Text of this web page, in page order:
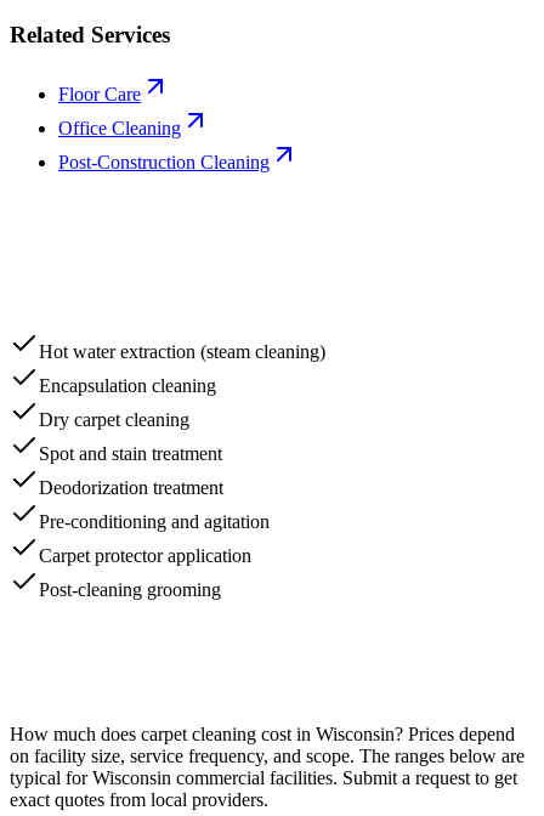
Related Services
Floor Care
Office Cleaning
Post-Construction Cleaning
Hot water extraction (steam cleaning)
Encapsulation cleaning
Dry carpet cleaning
Spot and stain treatment
Deodorization treatment
Pre-conditioning and agitation
Carpet protector application
Post-cleaning grooming
How much does carpet cleaning cost in Wisconsin? Prices depend
on facility size, service frequency, and scope. The ranges below are
typical for Wisconsin commercial facilities. Submit a request to get
exact quotes from local providers.